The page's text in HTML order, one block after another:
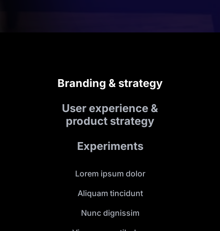
Branding & strategy
User experience &
product strategy
Experiments
Lorem ipsum dolor
Aliquam tincidunt
Nunc dignissim